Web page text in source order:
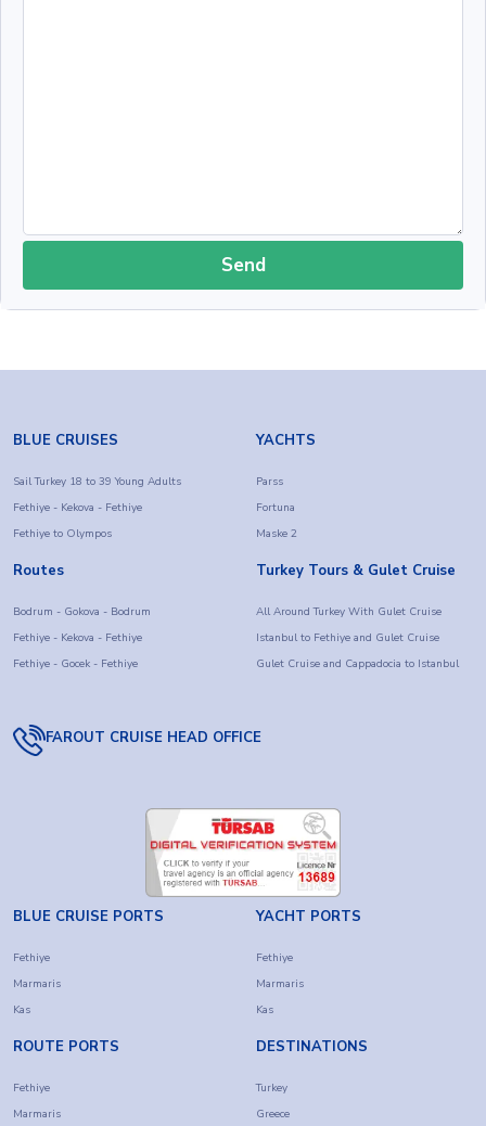
Send
BLUE CRUISES
Sail Turkey 18 to 39 Young Adults
Fethiye - Kekova - Fethiye
Fethiye to Olympos
YACHTS
Parss
Fortuna
Maske 2
Routes
Bodrum - Gokova - Bodrum
Fethiye - Kekova - Fethiye
Fethiye - Gocek - Fethiye
Turkey Tours & Gulet Cruise
All Around Turkey With Gulet Cruise
Istanbul to Fethiye and Gulet Cruise
Gulet Cruise and Cappadocia to Istanbul
FAROUT CRUISE HEAD OFFICE
BLUE CRUISE PORTS
Fethiye
Marmaris
Kas
YACHT PORTS
Fethiye
Marmaris
Kas
ROUTE PORTS
Fethiye
Marmaris
DESTINATIONS
Turkey
Greece